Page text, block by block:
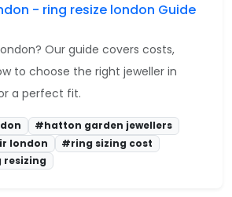
- ring resize london Guide
Our guide covers costs,
to choose the right jeweller in
a perfect fit.
#hatton garden jewellers
london
#ring sizing cost
resizing